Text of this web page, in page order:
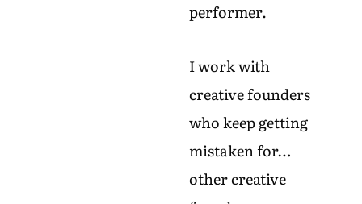
performer.
I work with
creative founders
who keep getting
mistaken for…
other creative